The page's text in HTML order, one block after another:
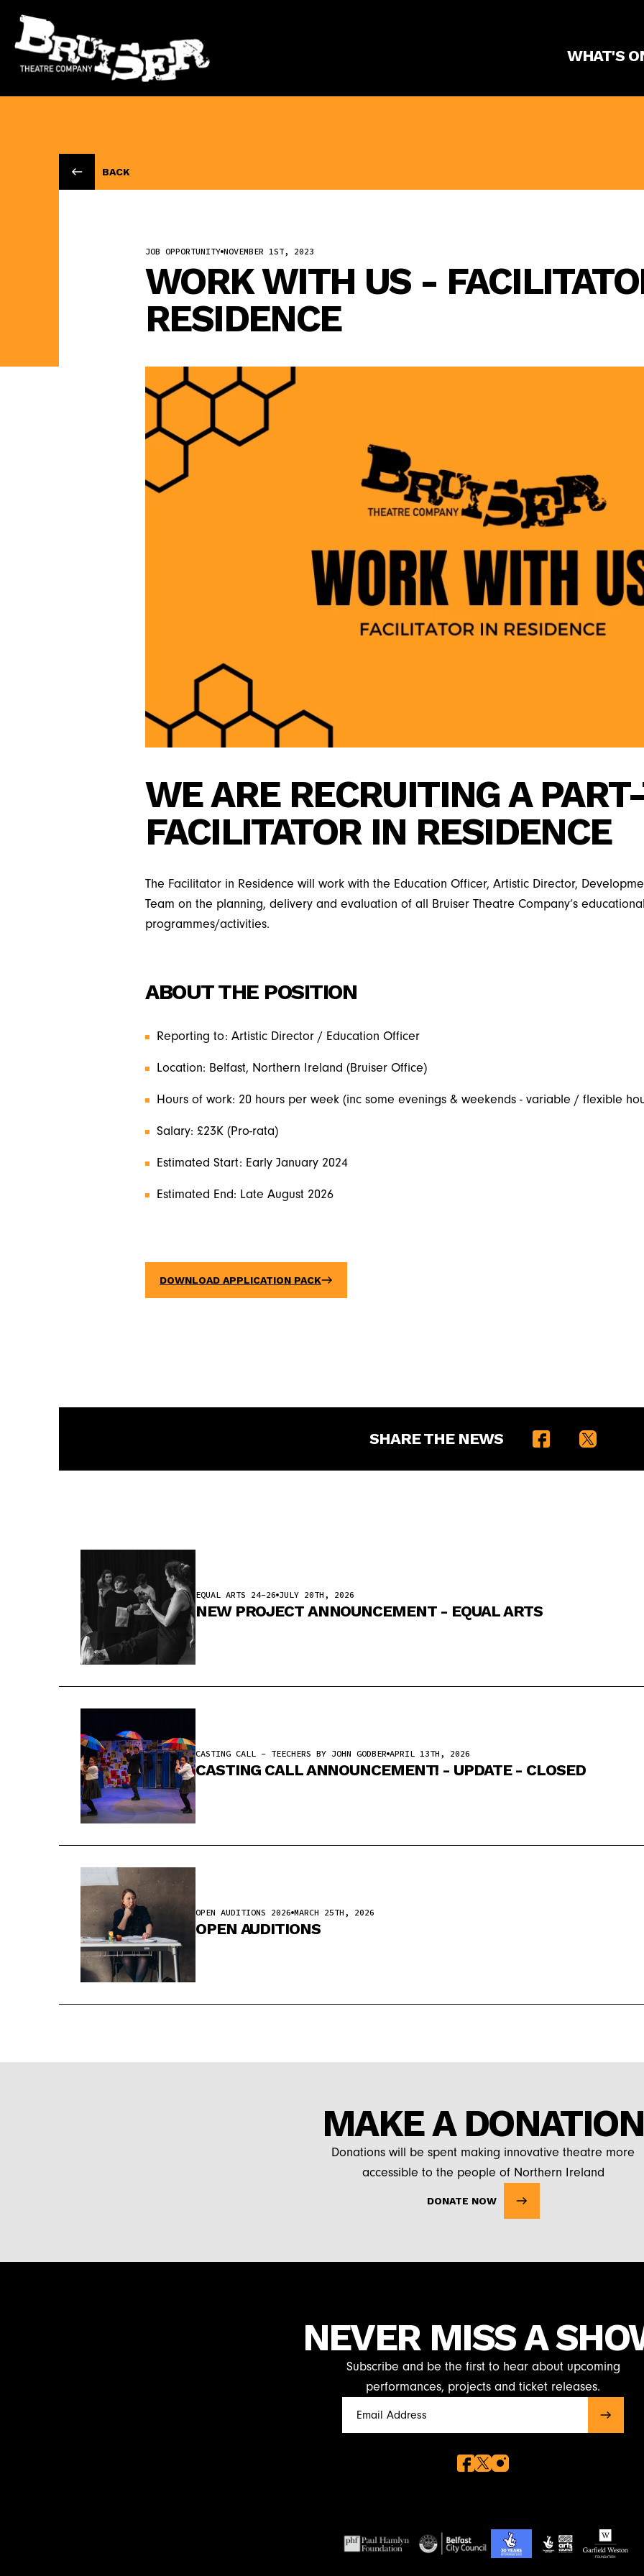
WHAT'S
BACK
JOB OPPORTUNITY NOVEMBER 1ST, 2023
WORK WITH US -
RESIDENCE
WE ARE RECRUITING A
FACILITATOR IN RESIDENCE
The Facilitator in Residence will work with the Education Officer, Artistic Director,
Team on the planning, delivery and evaluation of all Bruiser Theatre Company’s
programmes/activities.
ABOUT THE POSITION
Reporting to: Artistic Director / Education Officer
Location: Belfast, Northern Ireland (Bruiser Office)
Hours of work: 20 hours per week (inc some evenings & weekends - variable / flexible
Salary: £23K (Pro-rata)
Estimated Start: Early January 2024
Estimated End: Late August 2026
DOWNLOAD APPLICATION PACK
SHARE THE NEWS
EQUAL ARTS 24-26 JULY 20TH, 2026
NEW PROJECT ANNOUNCEMENT - EQUAL ARTS
CASTING CALL - TEECHERS BY JOHN GODBER APRIL 13TH, 2026
CASTING CALL ANNOUNCEMENT! - UPDATE - CLOSED
OPEN AUDITIONS 2026 MARCH 25TH, 2026
OPEN AUDITIONS
MAKE A DONATION
Donations will be spent making innovative theatre more
accessible to the people of Northern Ireland
DONATE NOW
NEVER MISS A
Subscribe and be the first to hear about upcoming
performances, projects and ticket releases.